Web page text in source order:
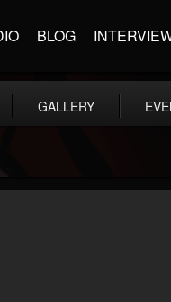
BLOG
GALLERY